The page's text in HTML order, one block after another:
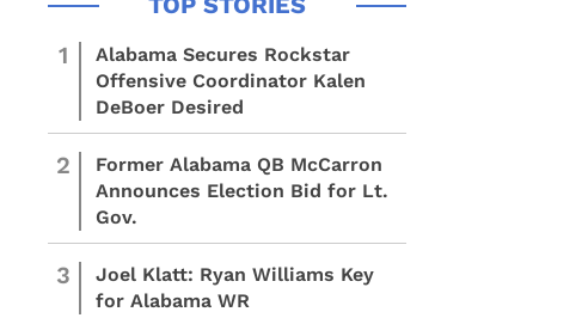
1
Alabama Secures Rockstar
Offensive Coordinator Kalen
DeBoer Desired
2
Former Alabama QB McCarron
Announces Election Bid for Lt.
Gov.
3
Joel Klatt: Ryan Williams Key
for Alabama WR